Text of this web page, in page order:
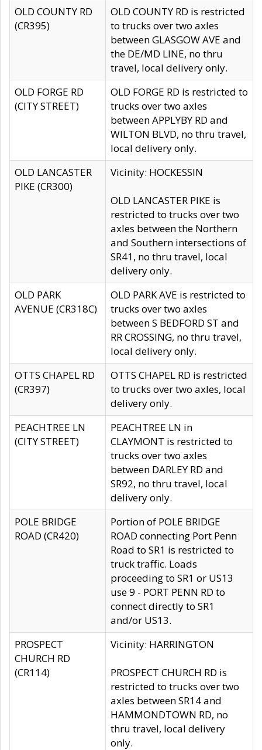
OLD COUNTY RD
(CR395)
OLD COUNTY RD is restricted
to trucks over two axles
between GLASGOW AVE and
the DE/MD LINE, no thru
travel, local delivery only.
OLD FORGE RD
(CITY STREET)
OLD FORGE RD is restricted to
trucks over two axles
between APPLYBY RD and
WILTON BLVD, no thru travel,
local delivery only.
OLD LANCASTER
PIKE (CR300)
Vicinity: HOCKESSIN
OLD LANCASTER PIKE is
restricted to trucks over two
axles between the Northern
and Southern intersections of
SR41, no thru travel, local
delivery only.
OLD PARK
AVENUE (CR318C)
OLD PARK AVE is restricted to
trucks over two axles
between S BEDFORD ST and
RR CROSSING, no thru travel,
local delivery only.
OTTS CHAPEL RD
(CR397)
OTTS CHAPEL RD is restricted
to trucks over two axles, local
delivery only.
PEACHTREE LN
(CITY STREET)
PEACHTREE LN in
CLAYMONT is restricted to
trucks over two axles
between DARLEY RD and
SR92, no thru travel, local
delivery only.
POLE BRIDGE
ROAD (CR420)
Portion of POLE BRIDGE
ROAD connecting Port Penn
Road to SR1 is restricted to
truck traffic. Loads
proceeding to SR1 or US13
use 9 - PORT PENN RD to
connect directly to SR1
and/or US13.
PROSPECT
CHURCH RD
(CR114)
Vicinity: HARRINGTON
PROSPECT CHURCH RD is
restricted to trucks over two
axles between SR14 and
HAMMONDTOWN RD, no
thru travel, local delivery
only.